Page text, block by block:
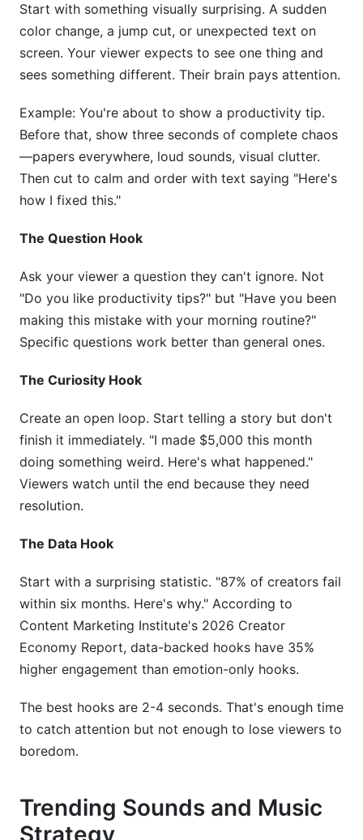
Start with something visually surprising. A sudden
color change, a jump cut, or unexpected text on
screen. Your viewer expects to see one thing and
sees something different. Their brain pays attention.
Example: You're about to show a productivity tip.
Before that, show three seconds of complete chaos
—papers everywhere, loud sounds, visual clutter.
Then cut to calm and order with text saying "Here's
how I fixed this."
The Question Hook
Ask your viewer a question they can't ignore. Not
"Do you like productivity tips?" but "Have you been
making this mistake with your morning routine?"
Specific questions work better than general ones.
The Curiosity Hook
Create an open loop. Start telling a story but don't
finish it immediately. "I made $5,000 this month
doing something weird. Here's what happened."
Viewers watch until the end because they need
resolution.
The Data Hook
Start with a surprising statistic. "87% of creators fail
within six months. Here's why." According to
Content Marketing Institute's 2026 Creator
Economy Report, data-backed hooks have 35%
higher engagement than emotion-only hooks.
The best hooks are 2-4 seconds. That's enough time
to catch attention but not enough to lose viewers to
boredom.
Trending Sounds and Music
Strategy